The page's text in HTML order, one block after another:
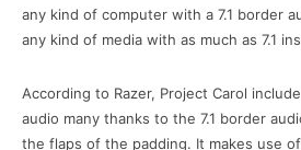
any kind of computer with a 7.1 border
any kind of media with as much as 7.1
According to Razer, Project Carol
audio many thanks to the 7.1 border
the flaps of the padding. It makes use